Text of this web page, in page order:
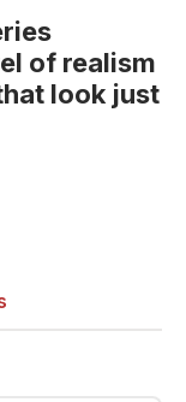
of realism
look just
premium line of
crowns